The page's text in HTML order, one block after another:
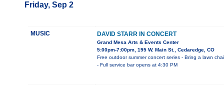
Friday, Sep 2
MUSIC DAVID STARR IN CONCERT
Grand Mesa Arts & Events Center
5:00pm-7:00pm, 195 W. Main St., Cedaredge, CO
Free outdoor summer concert series - Bring a lawn
- Full service bar opens at 4:30 PM